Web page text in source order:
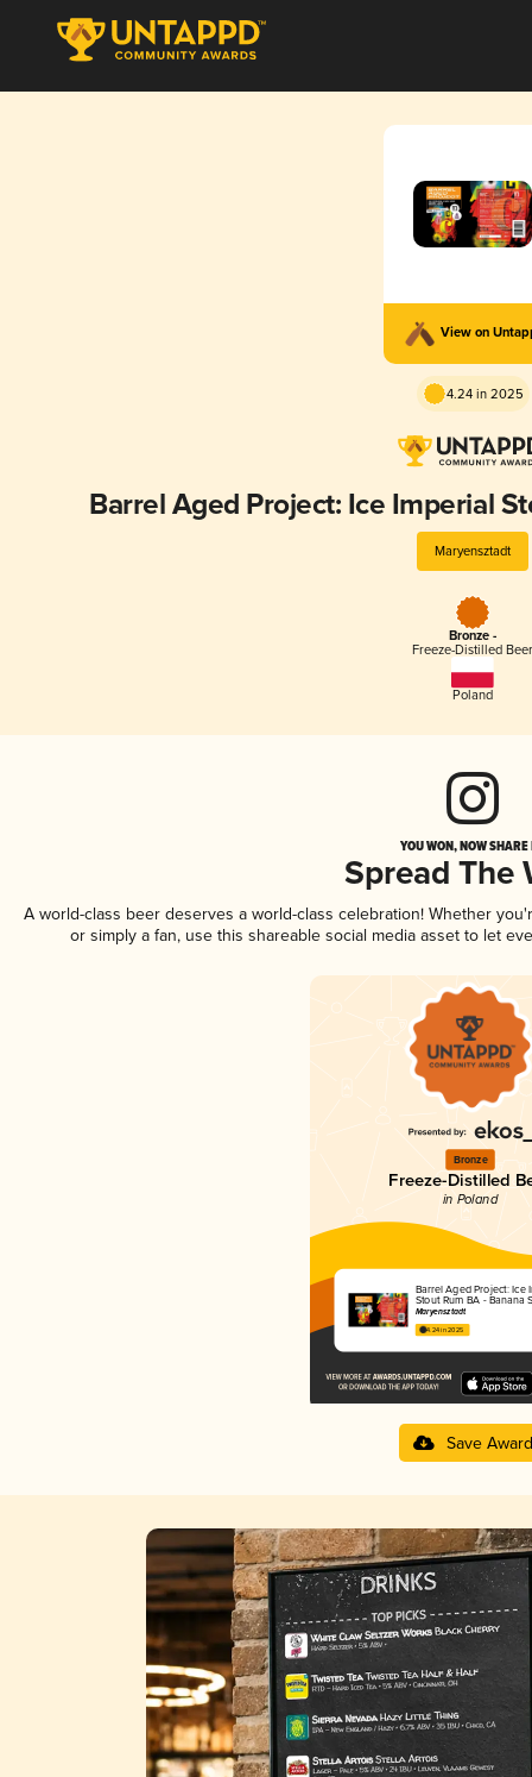
View on
4.24 in 2025
Barrel Aged Project: Ice Imperial
Maryensztadt
Bronze -
Freeze-Distilled Beer
Poland
YOU WON, NOW
Spread The
A world-class beer deserves a world-class celebration! Whether
or simply a fan, use this shareable social media asset to let
Bronze
Freeze-Distilled
in Poland
Barrel Aged Project: Ice
Stout Rum BA - Banana
Maryensztadt
4.24 in 2025
Save Award